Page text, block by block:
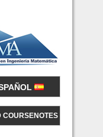
COURSENOTES